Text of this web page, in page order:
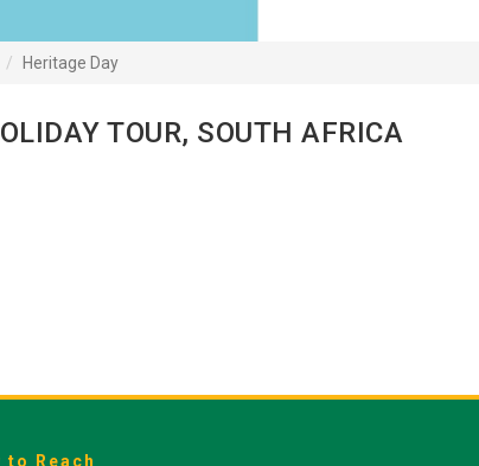
Heritage Day
TOUR, SOUTH AFRICA
to Reach